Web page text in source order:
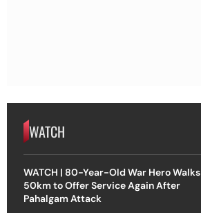
WATCH
WATCH | 80-Year-Old War Hero Walks
50km to Offer Service Again After
Pahalgam Attack